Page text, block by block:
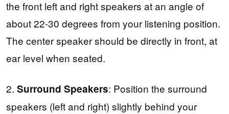
the front left and right speakers at an angle of
about 22-30 degrees from your listening position.
The center speaker should be directly in front, at
ear level when seated.
2. Surround Speakers: Position the surround
speakers (left and right) slightly behind your